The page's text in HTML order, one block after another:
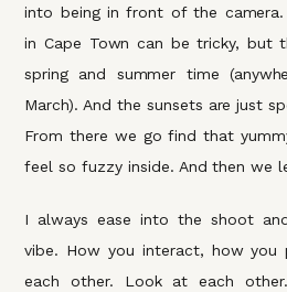
into being in front of the
in Cape Town can be tricky, but
spring and summer time
March). And the sunsets are just
From there we go find that
feel so fuzzy inside. And then we
I always ease into the shoot
vibe. How you interact, how you
each other. Look at each